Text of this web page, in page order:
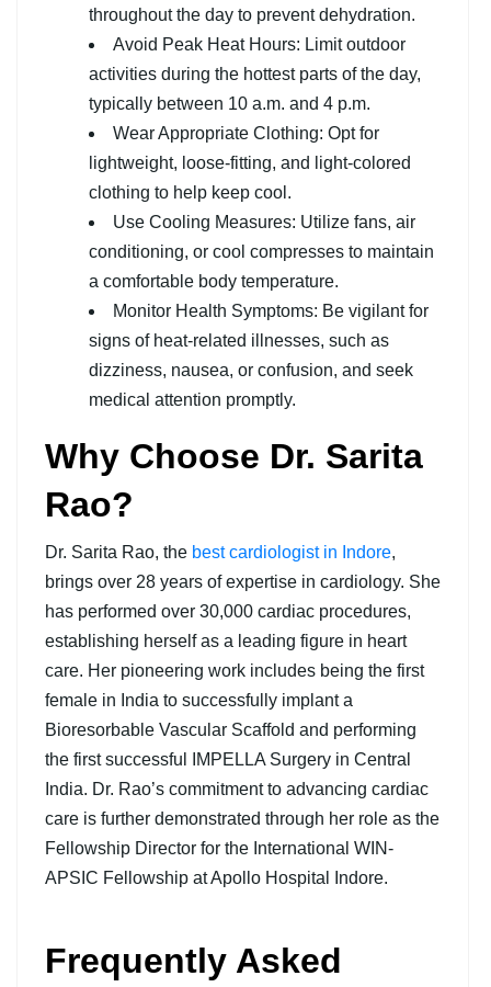
throughout the day to prevent dehydration.
Avoid Peak Heat Hours: Limit outdoor
activities during the hottest parts of the day,
typically between 10 a.m. and 4 p.m.
Wear Appropriate Clothing: Opt for
lightweight, loose-fitting, and light-colored
clothing to help keep cool.
Use Cooling Measures: Utilize fans, air
conditioning, or cool compresses to maintain
a comfortable body temperature.
Monitor Health Symptoms: Be vigilant for
signs of heat-related illnesses, such as
dizziness, nausea, or confusion, and seek
medical attention promptly.
Why Choose Dr. Sarita
Rao?
Dr. Sarita Rao, the best cardiologist in Indore,
brings over 28 years of expertise in cardiology. She
has performed over 30,000 cardiac procedures,
establishing herself as a leading figure in heart
care. Her pioneering work includes being the first
female in India to successfully implant a
Bioresorbable Vascular Scaffold and performing
the first successful IMPELLA Surgery in Central
India. Dr. Rao’s commitment to advancing cardiac
care is further demonstrated through her role as the
Fellowship Director for the International WIN-
APSIC Fellowship at Apollo Hospital Indore.
Frequently Asked